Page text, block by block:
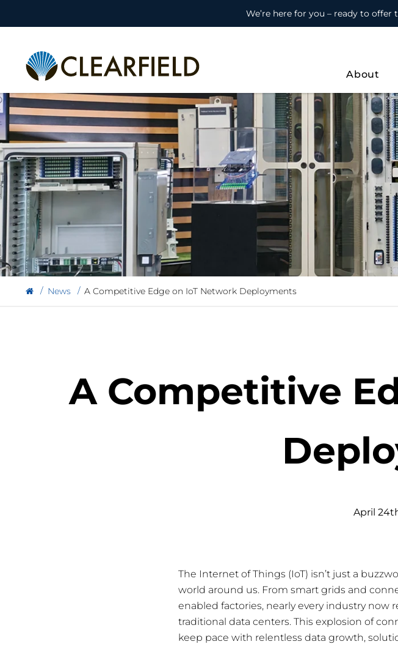
We’re here for you – ready to offer
About
News A Competitive Edge on IoT Network Deployments
A Competitive
April 24
The Internet of Things (IoT) isn’t just a
world around us. From smart grids and
enabled factories, nearly every industry now
traditional data centers. This explosion of
keep pace with relentless data growth,